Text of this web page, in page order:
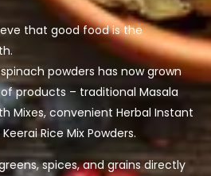
that good food is the
powders has now grown
products – traditional Masala
Mixes, convenient Herbal Instant
Rice Mix Powders.
spices, and grains directly